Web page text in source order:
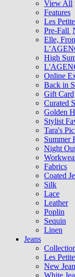
View All
Features
Les
Pre-Fall
Elle,
High
Online
Back in
Gift Card
Curated
Golden
Stylist
Tara's
Summer
Night
Fabrics
Coated
Silk
Lace
Leather
Poplin
Sequin
Linen
Jeans
Les
New
White